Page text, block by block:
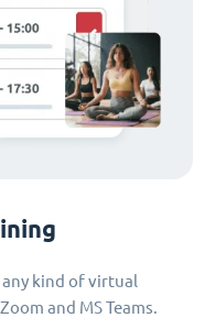
kind of virtual
and MS Teams.